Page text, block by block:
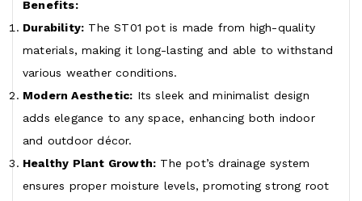
Benefits:
Durability: The ST01 pot is made from high-quality
materials, making it long-lasting and able to withstand
various weather conditions.
Modern Aesthetic: Its sleek and minimalist design
adds elegance to any space, enhancing both indoor
and outdoor décor.
Healthy Plant Growth: The pot’s drainage system
ensures proper moisture levels, promoting strong root